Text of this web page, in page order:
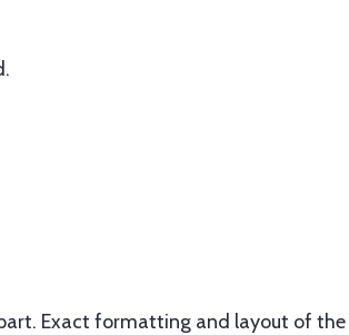
Exact formatting and layout of the